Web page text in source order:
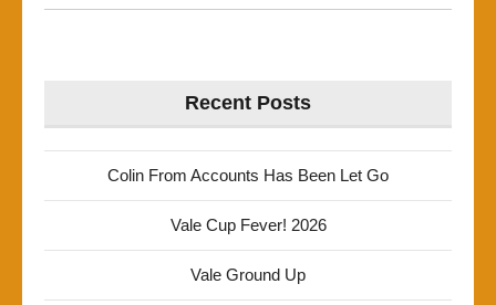
Recent Posts
Colin From Accounts Has Been Let Go
Vale Cup Fever! 2026
Vale Ground Up